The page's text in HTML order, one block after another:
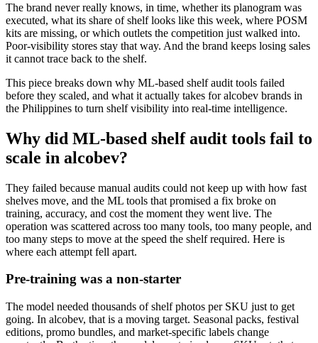
The brand never really knows, in time, whether its planogram was
executed, what its share of shelf looks like this week, where POSM
kits are missing, or which outlets the competition just walked into.
Poor-visibility stores stay that way. And the brand keeps losing sales
it cannot trace back to the shelf.
This piece breaks down why ML-based shelf audit tools failed
before they scaled, and what it actually takes for alcobev brands in
the Philippines to turn shelf visibility into real-time intelligence.
Why did ML-based shelf audit tools fail to
scale in alcobev?
They failed because manual audits could not keep up with how fast
shelves move, and the ML tools that promised a fix broke on
training, accuracy, and cost the moment they went live. The
operation was scattered across too many tools, too many people, and
too many steps to move at the speed the shelf required. Here is
where each attempt fell apart.
Pre-training was a non-starter
The model needed thousands of shelf photos per SKU just to get
going. In alcobev, that is a moving target. Seasonal packs, festival
editions, promo bundles, and market-specific labels change